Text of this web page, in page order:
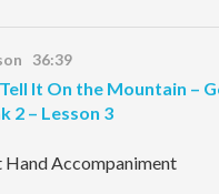
36:39
It On the Mountain –
2 – Lesson 3
Hand Accompaniment